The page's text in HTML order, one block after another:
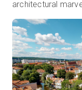
architectural